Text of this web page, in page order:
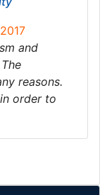
and
reasons.
order to